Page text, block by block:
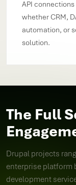
API
whether CRM,
automation, or
solution.
The Full
Drupal projects
enterprise platform
development